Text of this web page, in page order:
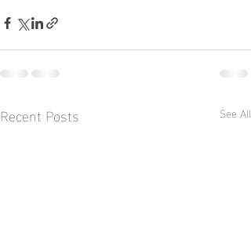
Recent Posts See All